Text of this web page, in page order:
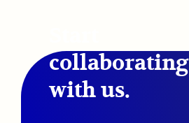
collaborating
with us.